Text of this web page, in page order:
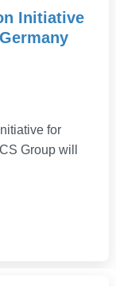
Initiative
for
Group will